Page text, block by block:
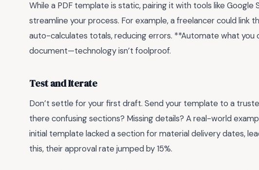
While a PDF template is static, pairing it with tools like
streamline your process. For example, a freelancer could
auto-calculates totals, reducing errors. **Automate what you
document—technology isn’t foolproof.
Test and Iterate
Don’t settle for your first draft. Send your template to a
there confusing sections? Missing details? A real-world
initial template lacked a section for material delivery dates,
this, their approval rate jumped by 15%.